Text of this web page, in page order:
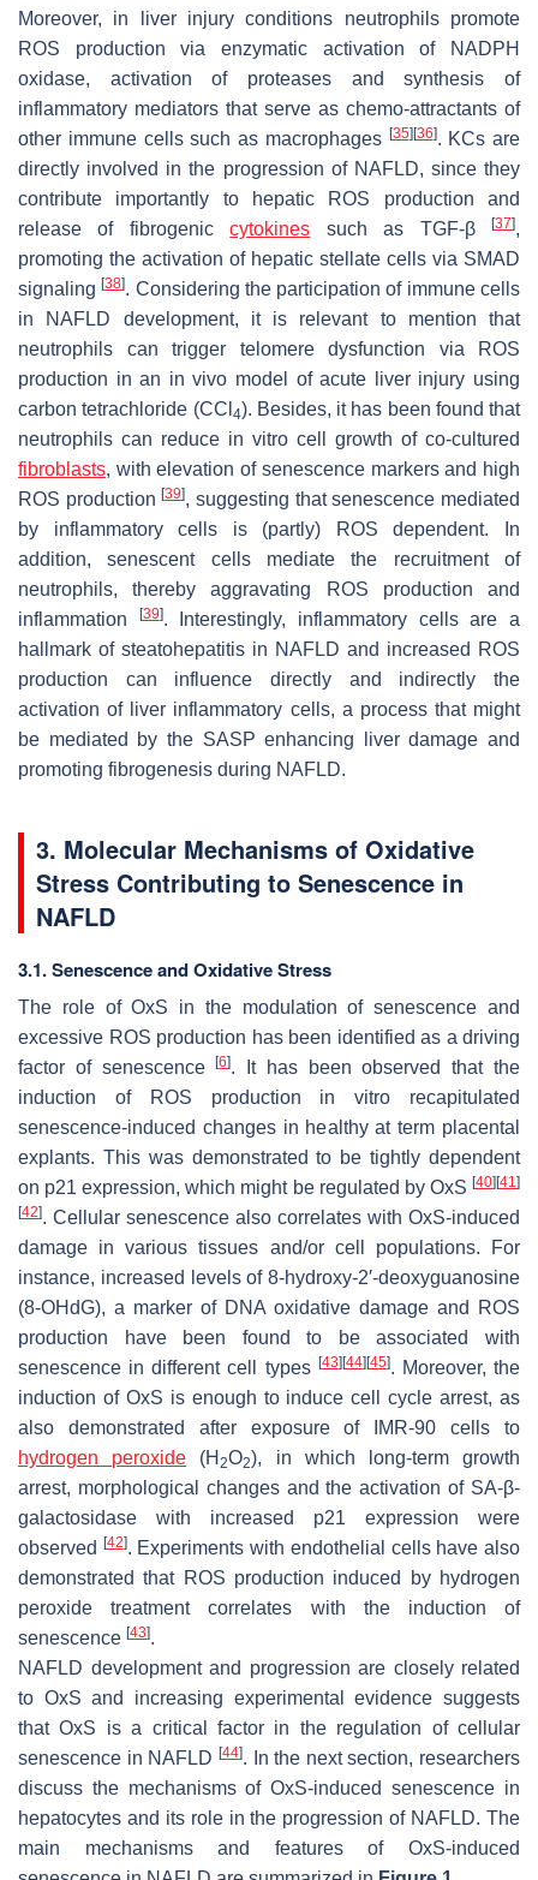
Moreover, in liver injury conditions neutrophils promote
ROS production via enzymatic activation of NADPH
oxidase, activation of proteases and synthesis of
inflammatory mediators that serve as chemo-attractants of
other immune cells such as macrophages [35] [36]. KCs are
directly involved in the progression of NAFLD, since they
contribute importantly to hepatic ROS production and
release of fibrogeniccytokines such as TGF-β[37],
promoting the activation of hepatic stellate cells via SMAD
signaling[38]. Considering the participation of immune cells
in NAFLD development, it is relevant to mention that
neutrophils can trigger telomere dysfunction via ROS
production in an in vivo model of acute liver injury using
carbon tetrachloride (CCl 4). Besides, it has been found that
neutrophils can reduce in vitro cell growth of co-cultured
fibroblasts, with elevation of senescence markers and high
ROS production[39], suggesting that senescence mediated
by inflammatory cells is (partly) ROS dependent. In
addition, senescent cells mediate the recruitment of
neutrophils, thereby aggravating ROS production and
inflammation
[39]. Interestingly, inflammatory cells are a
hallmark of steatohepatitis in NAFLD and increased ROS
production can influence directly and indirectly the
activation of liver inflammatory cells, a process that might
be mediated by the SASP enhancing liver damage and
promoting fibrogenesis during NAFLD.
3. Molecular Mechanisms of Oxidative
Stress Contributing to Senescence in
NAFLD
3.1. Senescence and Oxidative Stress
The role of OxS in the modulation of senescence and
excessive ROS production has been identified as a driving
factor of senescence[6]. It has been observed that the
induction of ROS production in vitro recapitulated
senescence-induced changes in healthy at term placental
explants. This was demonstrated to be tightly dependent
on p21 expression, which might be regulated by OxS [40] [41]
[42]. Cellular senescence also correlates with OxS-induced
damage in various tissues and/or cell populations. For
instance, increased levels of 8-hydroxy-2′-deoxyguanosine
(8-OHdG), a marker of DNA oxidative damage and ROS
production have been found to be associated with
senescence in different cell types [43] [44] [45]. Moreover, the
induction of OxS is enough to induce cell cycle arrest, as
also demonstrated after exposure of IMR-90 cells to
hydrogen peroxide (H2O2), in which long-term growth
arrest, morphological changes and the activation of SA-β-
galactosidase with increased p21 expression were
observed
[42]. Experiments with endothelial cells have also
demonstrated that ROS production induced by hydrogen
peroxide treatment correlates with the induction of
senescence [43].
NAFLD development and progression are closely related
to OxS and increasing experimental evidence suggests
that OxS is a critical factor in the regulation of cellular
senescence in NAFLD [44]. In the next section, researchers
discuss the mechanisms of OxS-induced senescence in
hepatocytes and its role in the progression of NAFLD. The
main mechanisms and features of OxS-induced